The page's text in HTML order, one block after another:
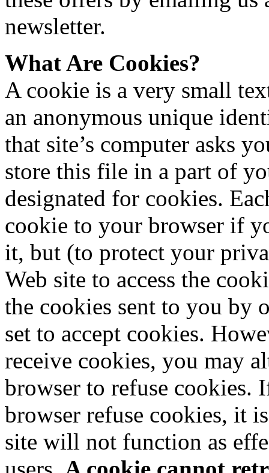
newsletter.
What Are Cookies?
A cookie is a very small
an anonymous unique
that site’s computer asks
store this file in a part of
designated for cookies.
cookie to your browser if
it, but (to protect your
Web site to access the
the cookies sent to you by
set to accept cookies.
receive cookies, you may
browser to refuse cookies.
browser refuse cookies, it
site will not function as